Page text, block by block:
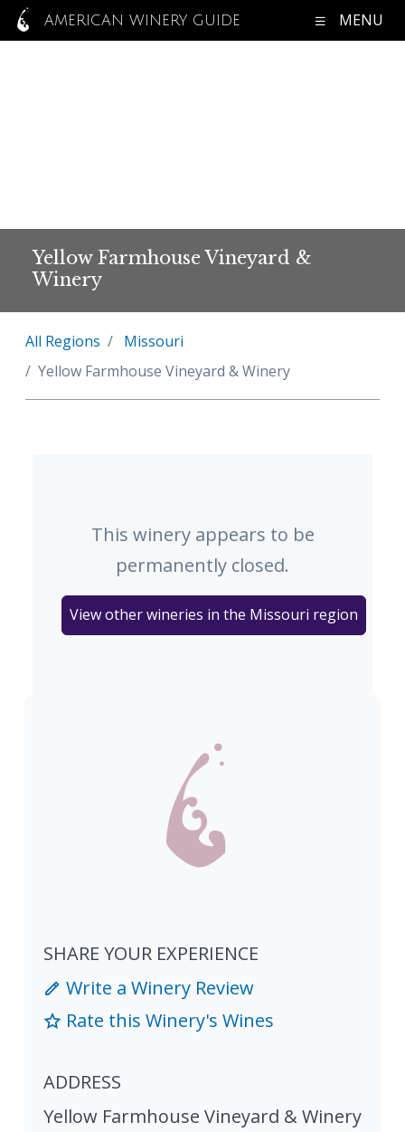
AMERICAN WINERY GUIDE MENU
Yellow Farmhouse Vineyard &
Winery
All Regions
Missouri
Yellow Farmhouse Vineyard & Winery
This winery appears to be
permanently closed.
View other wineries in the Missouri region
SHARE YOUR EXPERIENCE
Write a Winery Review
Rate this Winery's Wines
ADDRESS
Yellow Farmhouse Vineyard & Winery